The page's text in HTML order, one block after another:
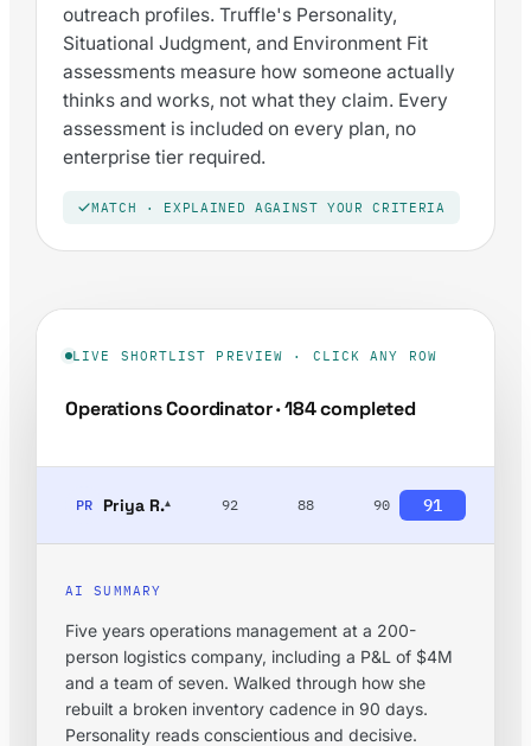
outreach profiles. Truffle's Personality,
Situational Judgment, and Environment Fit
assessments measure how someone actually
thinks and works, not what they claim. Every
assessment is included on every plan, no
enterprise tier required.
MATCH · EXPLAINED AGAINST YOUR CRITERIA
LIVE SHORTLIST PREVIEW · CLICK ANY ROW
Operations Coordinator · 184 completed
PR Priya R.▾ 92 88 90 91
AI SUMMARY
Five years operations management at a 200-
person logistics company, including a P&L of $4M
and a team of seven. Walked through how she
rebuilt a broken inventory cadence in 90 days.
Personality reads conscientious and decisive.